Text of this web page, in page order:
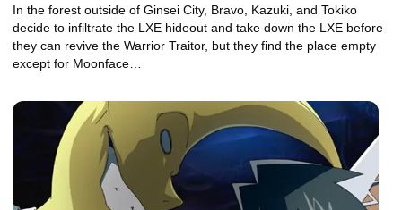
In the forest outside of Ginsei City, Bravo, Kazuki, and Tokiko
decide to infiltrate the LXE hideout and take down the LXE before
they can revive the Warrior Traitor, but they find the place empty
except for Moonface…